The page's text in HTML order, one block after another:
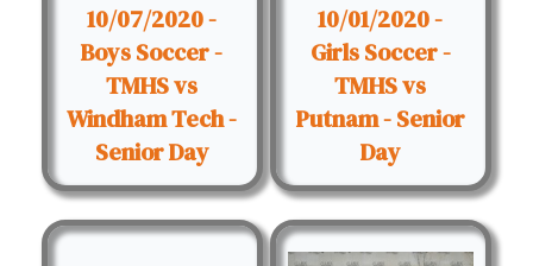
10/07/2020 -
Boys Soccer -
TMHS vs
Windham Tech -
Senior Day
10/01/2020 -
Girls Soccer -
TMHS vs
Putnam - Senior
Day